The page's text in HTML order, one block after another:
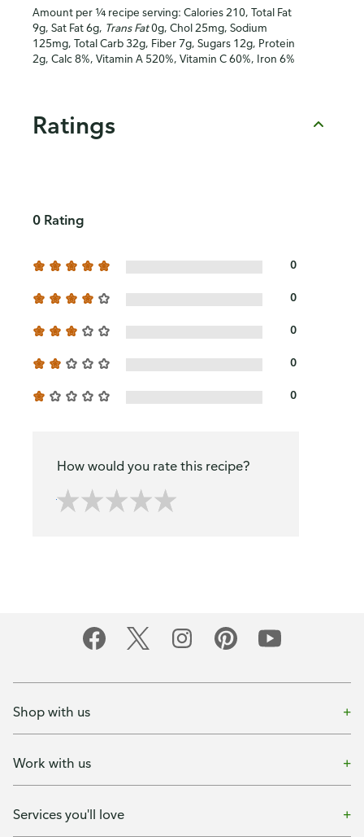
Amount per ¼ recipe serving: Calories 210, Total Fat
9g, Sat Fat 6g, Trans Fat0g, Chol 25mg, Sodium
125mg, Total Carb 32g, Fiber 7g, Sugars 12g, Protein
2g, Calc 8%, Vitamin A 520%, Vitamin C 60%, Iron 6%
Ratings
0 Rating
0
0
0
0
0
How would you rate this recipe?
Shop with us
Work with us
Services you'll love